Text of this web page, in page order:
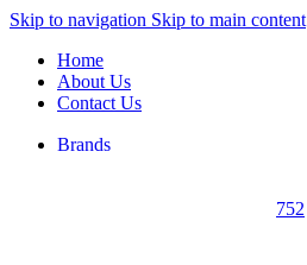
Skip to navigation Skip to main content
Home
About Us
Contact Us
Brands
752